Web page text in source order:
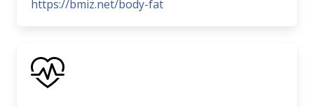
https://bmiz.net/body-fat